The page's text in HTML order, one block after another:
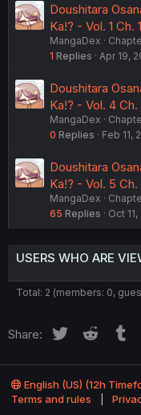
Doushitara
Ka!? - Vol. 1 Ch. 1
MangaDex
1 Replies Apr 19,
Doushitara
Ka!? - Vol. 4 Ch.
MangaDex
0 Replies Feb 11,
Doushitara
Ka!? - Vol. 5 Ch.
MangaDex
65 Replies Oct
USERS WHO ARE
Total: 2 (members: 0,
Share: Twitter Reddit
English (US) (12h
Terms and rules